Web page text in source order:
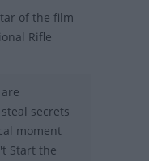
of the film
Rifle
secrets
moment
Start the